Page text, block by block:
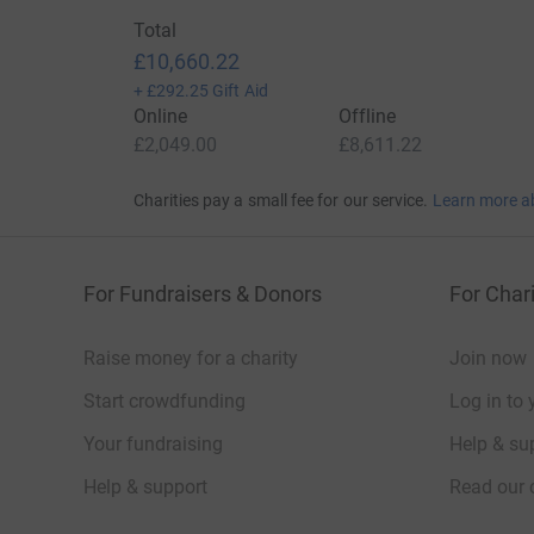
and with your unconditional love support and
may be inclined to do more and encourage
The Prophet Muhammad (peace be upon him)
the distressful aspects of this world, Allah
May Allah accept this as a means for your
JustGiving - they'll never sell them on or send
cutting costs for the charity.
Total
£10,660.22
+ £292.25 Gift Aid
Online
£2,049.00
Offline
£8,611.22
Charities pay a small fee for our service. Learn more
For Fundraisers & Donors
Raise money for a charity
Start crowdfunding
Your fundraising
Help & support
For
Join now
Log in to
Help &
Read our